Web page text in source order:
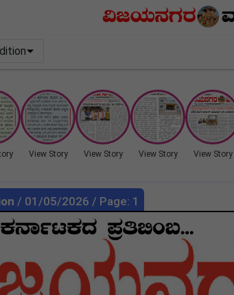
View Story View Story View Story View Story
/ 01/05/2026 / Page: 1